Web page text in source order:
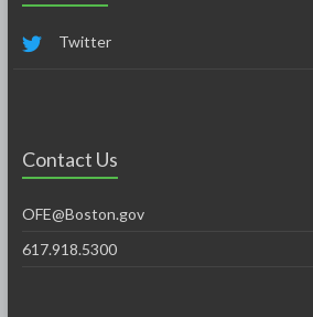
Twitter
Contact Us
OFE@Boston.gov
617.918.5300